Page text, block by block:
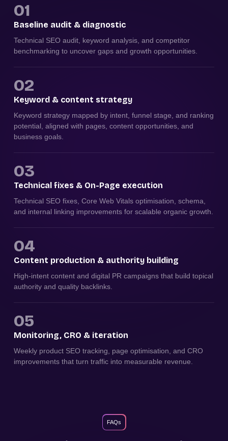
01
Baseline audit & diagnostic
Technical SEO audit, keyword analysis, and competitor
benchmarking to uncover gaps and growth opportunities.
02
Keyword & content strategy
Keyword strategy mapped by intent, funnel stage, and ranking
potential, aligned with pages, content opportunities, and
business goals.
03
Technical fixes & On-Page execution
Technical SEO fixes, Core Web Vitals optimisation, schema,
and internal linking improvements for scalable organic growth.
04
Content production & authority building
High-intent content and digital PR campaigns that build topical
authority and quality backlinks.
05
Monitoring, CRO & iteration
Weekly product SEO tracking, page optimisation, and CRO
improvements that turn traffic into measurable revenue.
FAQs